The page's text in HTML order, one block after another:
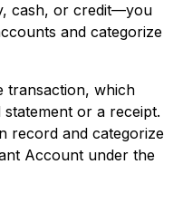
cash, or credit—you
and categorize
transaction, which
or a receipt.
record and categorize
Account under the